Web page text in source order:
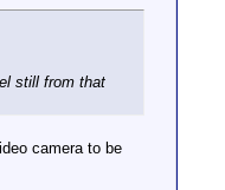
still from that
camera to be